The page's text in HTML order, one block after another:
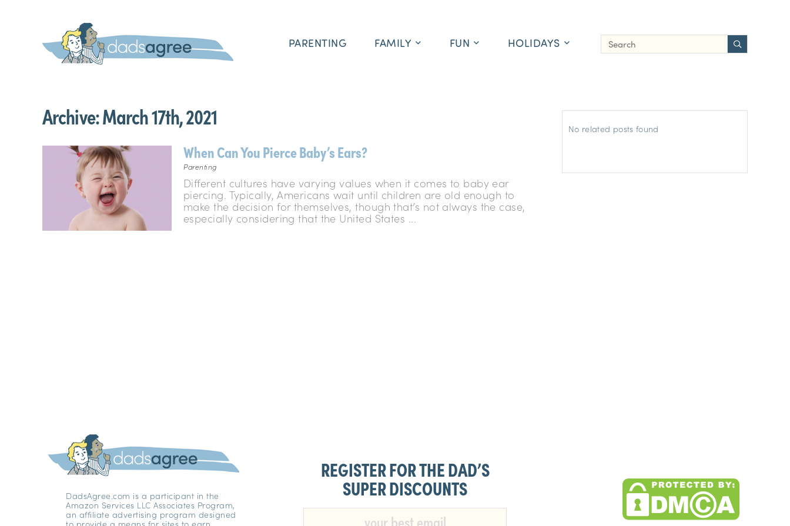
PARENTING FAMILY FUN HOLIDAYS
Archive:March 17th, 2021
When Can You Pierce Baby’s Ears?
Parenting
Different cultures have varying values when it comes to baby ear
piercing. Typically, Americans wait until children are old enough to
make the decision for themselves, though that’s not always the case,
especially considering that the United States ...
No related posts found
DadsAgree.com is a participant in the
Amazon Services LLC Associates Program,
an affiliate advertising program designed
to provide a means for sites to earn
REGISTER FOR THE DAD’S
SUPER DISCOUNTS​